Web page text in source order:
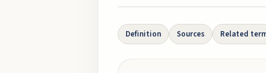
Definition Sources Related